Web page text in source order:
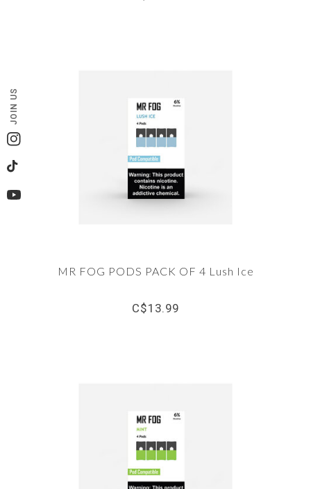
JOIN US
Instagram
TikTok
YouTube
MR FOG PODS PACK OF 4 Lush Ice
C$13.99